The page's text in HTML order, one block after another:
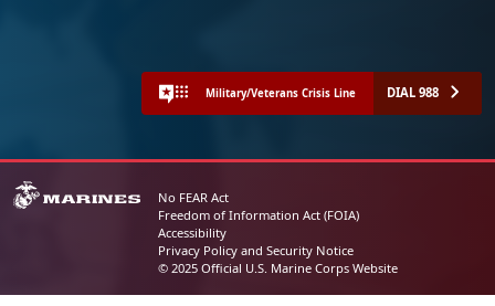
Military/Veterans Crisis Line DIAL 988
No FEAR Act
Freedom of Information Act (FOIA)
Accessibility
Privacy Policy and Security Notice
© 2025 Official U.S. Marine Corps Website